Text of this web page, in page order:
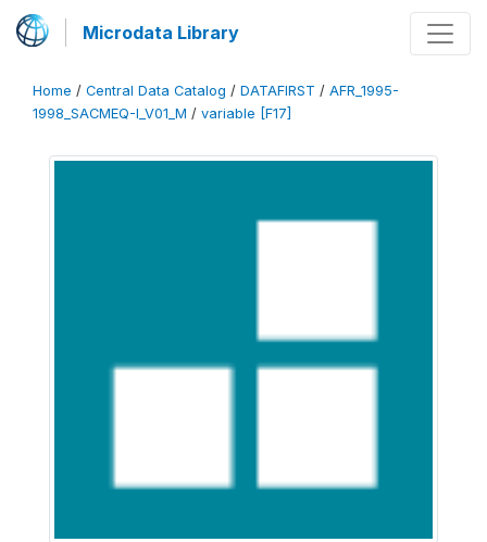
Microdata Library
Home / Central Data Catalog / DATAFIRST / AFR_1995-
1998_SACMEQ-I_V01_M / variable [F17]